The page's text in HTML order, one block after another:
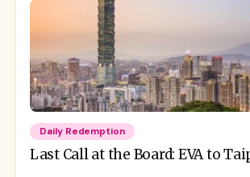
Daily Redemption
Last Call at the Board: EVA to